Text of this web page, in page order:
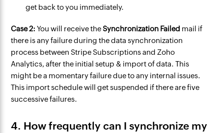
get back to you immediately.
Case 2: You will receive theSynchronization Failed mail if
there is any failure during the data synchronization
process between Stripe Subscriptions and Zoho
Analytics, after the initial setup & import of data. This
might be a momentary failure due to any internal issues.
This import schedule will get suspended if there are five
successive failures.
4. How frequently can I synchronize my